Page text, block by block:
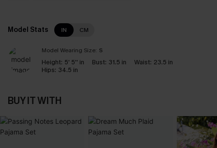
Model Stats IN CM
Model Wearing Size: S
Height: 5' 5'' in Bust: 31.5 in Waist: 23.5 in
Hips: 34.5 in
BUY IT WITH